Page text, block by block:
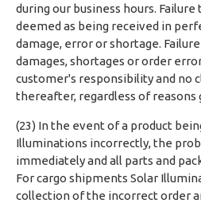
during our business hours. Failure
deemed as being received in
damage, error or shortage.
damages, shortages or order
customer's responsibility and no
thereafter, regardless of reasons
(23) In the event of a product
Illuminations incorrectly, the
immediately and all parts and
For cargo shipments Solar
collection of the incorrect order